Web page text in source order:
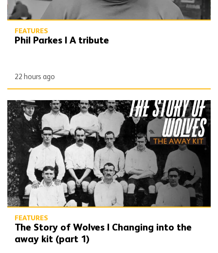
FEATURES
Phil Parkes | A tribute
22 hours ago
The Story of Wolves | Changing into the away kit (part 1)
FEATURES
The Story of Wolves | Changing into the
away kit (part 1)